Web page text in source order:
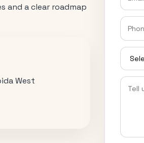
and a clear roadmap
West